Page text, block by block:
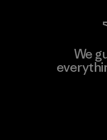
We